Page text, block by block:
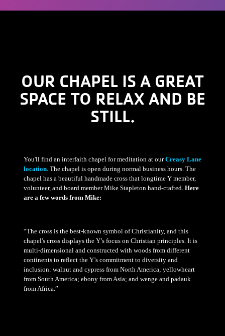
OUR CHAPEL IS A GREAT
SPACE TO RELAX AND BE
STILL.
You'll find an interfaith chapel for meditation at ourCreasy Lane
location. The chapel is open during normal business hours. The
chapel has a beautiful handmade cross that longtime Y member,
volunteer, and board member Mike Stapleton hand-crafted. Here
are a few words from Mike:
“The cross is the best-known symbol of Christianity, and this
chapel's cross displays the Y’s focus on Christian principles. It is
multi-dimensional and constructed with woods from different
continents to reflect the Y’s commitment to diversity and
inclusion: walnut and cypress from North America; yellowheart
from South America; ebony from Asia; and wenge and padauk
from Africa.”